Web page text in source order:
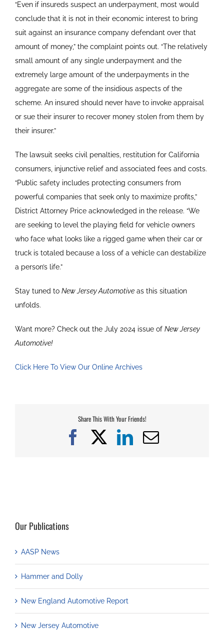
“Even if insureds suspect an underpayment, most would
conclude that it is not in their economic interest to bring
suit against an insurance company defendant over that
amount of money,” the complaint points out. “The relatively
small amount of any single underpayment and the
extremely large amount of the underpayments in the
aggregate are some of the insidious aspects of the
scheme. An insured should never have to invoke appraisal
or sue their insurer to recover money stolen from them by
their insurer.”
The lawsuit seeks civil penalties, restitution for California
consumers, injunctive relief and associated fees and costs.
“Public safety includes protecting consumers from
powerful companies that seek only to maximize profits,”
District Attorney Price acknowledged in the release. “We
are seeking to level the playing field for vehicle owners
who face what looks like a rigged game when their car or
truck is totaled because a loss of a vehicle can destabilize
a person’s life.”
Stay tuned to New Jersey Automotiveas this situation
unfolds.
Want more? Check out the July 2024 issue of New Jersey
Automotive!
Click Here To View Our Online Archives
Share This With Your Friends!
Facebook
X LinkedIn
Email
Our Publications
AASP News
Hammer and Dolly
New England Automotive Report
New Jersey Automotive